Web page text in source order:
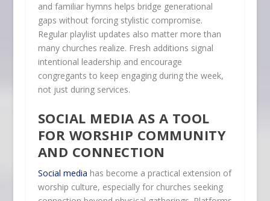
and familiar hymns helps bridge generational
gaps without forcing stylistic compromise.
Regular playlist updates also matter more than
many churches realize. Fresh additions signal
intentional leadership and encourage
congregants to keep engaging during the week,
not just during services.
SOCIAL MEDIA AS A TOOL
FOR WORSHIP COMMUNITY
AND CONNECTION
Social media has become a practical extension of
worship culture, especially for churches seeking